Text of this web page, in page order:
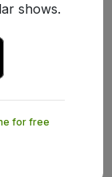
shows.
for free